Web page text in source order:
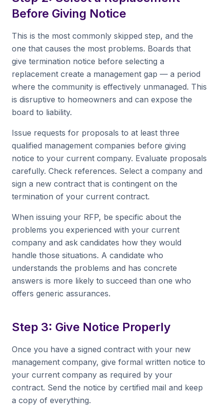
Before Giving Notice
This is the most commonly skipped step, and the
one that causes the most problems. Boards that
give termination notice before selecting a
replacement create a management gap — a period
where the community is effectively unmanaged. This
is disruptive to homeowners and can expose the
board to liability.
Issue requests for proposals to at least three
qualified management companies before giving
notice to your current company. Evaluate proposals
carefully. Check references. Select a company and
sign a new contract that is contingent on the
termination of your current contract.
When issuing your RFP, be specific about the
problems you experienced with your current
company and ask candidates how they would
handle those situations. A candidate who
understands the problems and has concrete
answers is more likely to succeed than one who
offers generic assurances.
Step 3: Give Notice Properly
Once you have a signed contract with your new
management company, give formal written notice to
your current company as required by your
contract. Send the notice by certified mail and keep
a copy of everything.